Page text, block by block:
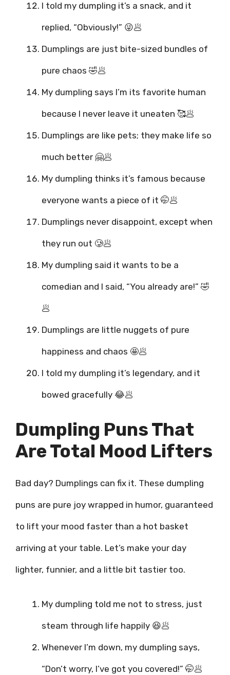
I told my dumpling it’s a snack, and it
replied, “Obviously!” 😜🥟
Dumplings are just bite-sized bundles of
pure chaos 🤣🥟
My dumpling says I’m its favorite human
because I never leave it uneaten 🥰🥟
Dumplings are like pets; they make life so
much better 🤗🥟
My dumpling thinks it’s famous because
everyone wants a piece of it 🤭🥟
Dumplings never disappoint, except when
they run out 🥲🥟
My dumpling said it wants to be a
comedian and I said, “You already are!” 🤣
🥟
Dumplings are little nuggets of pure
happiness and chaos 🤩🥟
I told my dumpling it’s legendary, and it
bowed gracefully 😂🥟
Dumpling Puns That
Are Total Mood Lifters
Bad day? Dumplings can fix it. These dumpling
puns are pure joy wrapped in humor, guaranteed
to lift your mood faster than a hot basket
arriving at your table. Let’s make your day
lighter, funnier, and a little bit tastier too.
My dumpling told me not to stress, just
steam through life happily 😆🥟
Whenever I’m down, my dumpling says,
“Don’t worry, I’ve got you covered!” 🤭🥟